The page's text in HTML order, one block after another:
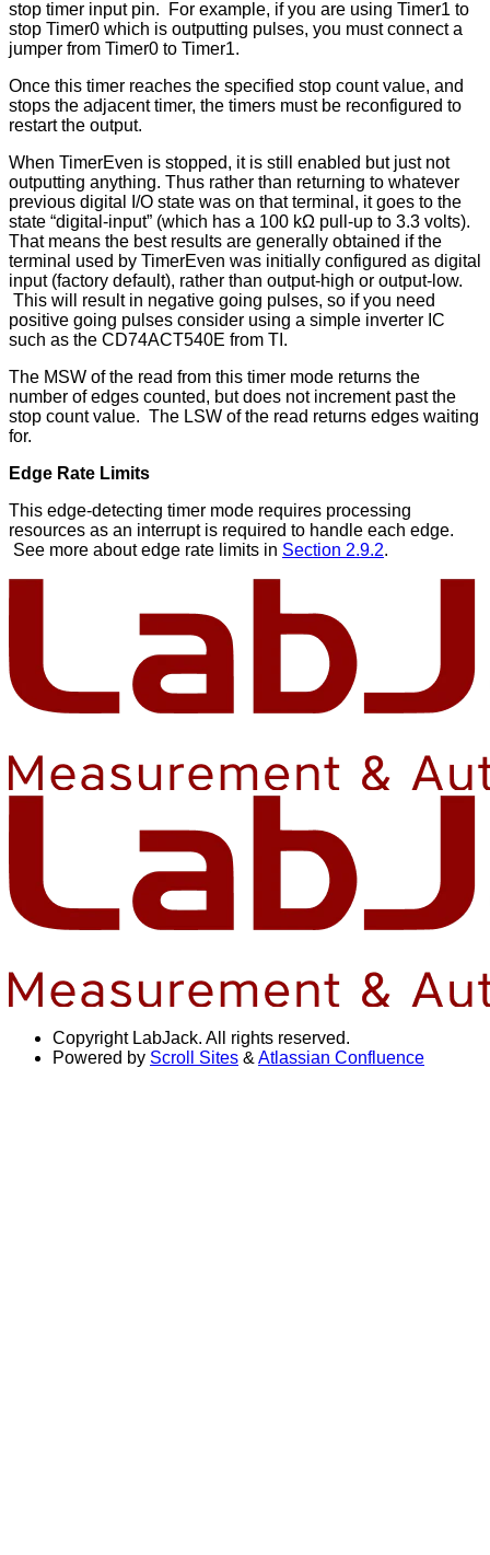
stop timer input pin. For example, if you are using Timer1 to
stop Timer0 which is outputting pulses, you must connect a
jumper from Timer0 to Timer1.
Once this timer reaches the specified stop count value, and
stops the adjacent timer, the timers must be reconfigured to
restart the output.
When TimerEven is stopped, it is still enabled but just not
outputting anything. Thus rather than returning to whatever
previous digital I/O state was on that terminal, it goes to the
state “digital-input” (which has a 100 kΩ pull-up to 3.3 volts).
That means the best results are generally obtained if the
terminal used by TimerEven was initially configured as digital
input (factory default), rather than output-high or output-low.
This will result in negative going pulses, so if you need
positive going pulses consider using a simple inverter IC
such as the CD74ACT540E from TI.
The MSW of the read from this timer mode returns the
number of edges counted, but does not increment past the
stop count value. The LSW of the read returns edges waiting
for.
Edge Rate Limits
This edge-detecting timer mode requires processing
resources as an interrupt is required to handle each edge.
See more about edge rate limits in Section 2.9.2.
Copyright LabJack. All rights reserved.
Powered by Scroll Sites & Atlassian Confluence